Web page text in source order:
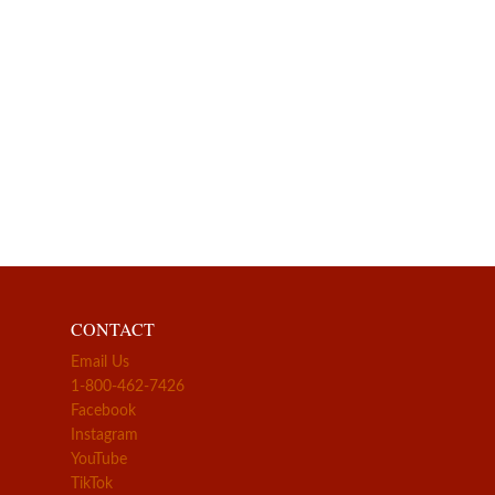
CONTACT
Email Us
1-800-462-7426
Facebook
Instagram
YouTube
TikTok